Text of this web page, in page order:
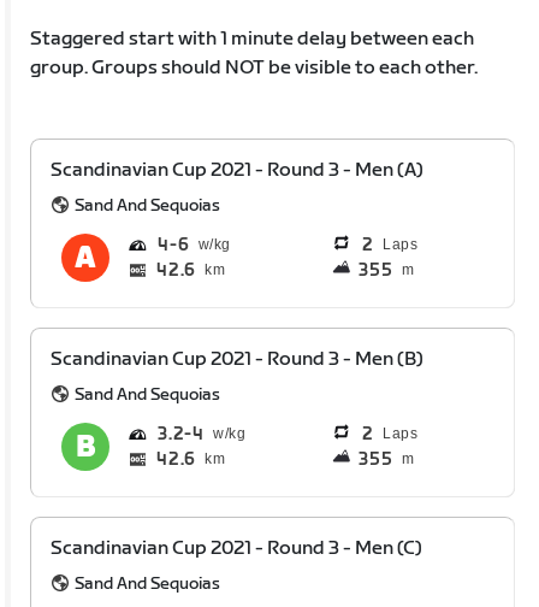
Staggered start with 1 minute delay between each
group. Groups should NOT be visible to each other.
Scandinavian Cup 2021 - Round 3 - Men (A)
Sand And Sequoias
4 6 2 Laps
42.6 km 355 m
Scandinavian Cup 2021 - Round 3 - Men (B)
Sand And Sequoias
3.2 4 2 Laps
42.6 km 355 m
Scandinavian Cup 2021 - Round 3 - Men (C)
Sand And Sequoias